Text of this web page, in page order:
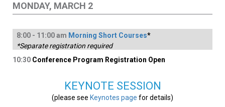
MONDAY, MARCH 2
8:00 - 1 1:00am Morning Short Courses*
*Separate registration required
10:30 Conference Program Registration Open
KEYNOTE SESSION
(please see Keynotes page for details)